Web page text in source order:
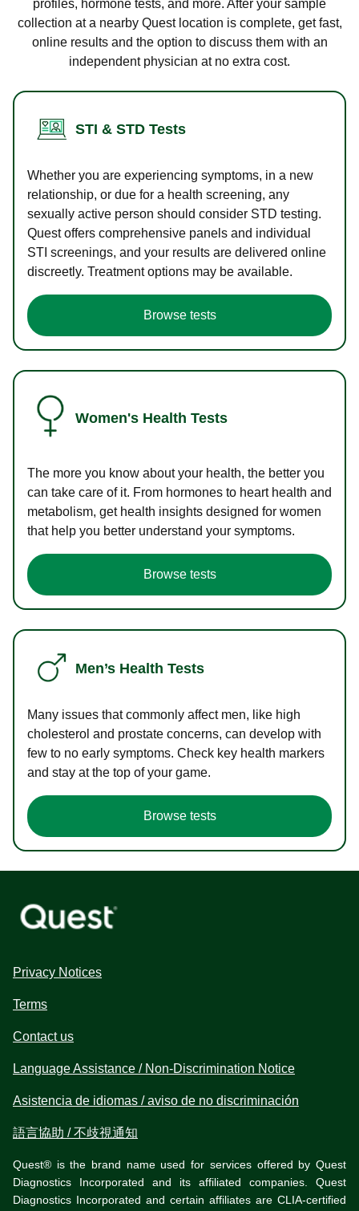
profiles, hormone tests, and more. After your sample
collection at a nearby Quest location is complete, get fast,
online results and the option to discuss them with an
independent physician at no extra cost.
STI & STD Tests
Whether you are experiencing symptoms, in a new
relationship, or due for a health screening, any
sexually active person should consider STD testing.
Quest offers comprehensive panels and individual
STI screenings, and your results are delivered online
discreetly. Treatment options may be available.
Browse tests
Women's Health Tests
The more you know about your health, the better you
can take care of it. From hormones to heart health and
metabolism, get health insights designed for women
that help you better understand your symptoms.
Browse tests
Men’s Health Tests
Many issues that commonly affect men, like high
cholesterol and prostate concerns, can develop with
few to no early symptoms. Check key health markers
and stay at the top of your game.
Browse tests
Privacy Notices
Terms
Contact us
Language Assistance / Non-Discrimination Notice
Asistencia de idiomas / aviso de no discriminación
語言協助 / 不歧視通知
Quest® is the brand name used for services offered by Quest
Diagnostics Incorporated and its affiliated companies. Quest
Diagnostics Incorporated and certain affiliates are CLIA-certified